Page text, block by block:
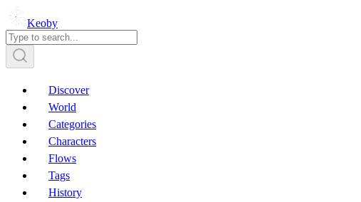
Keoby
Discover
World
Categories
Characters
Flows
Tags
History